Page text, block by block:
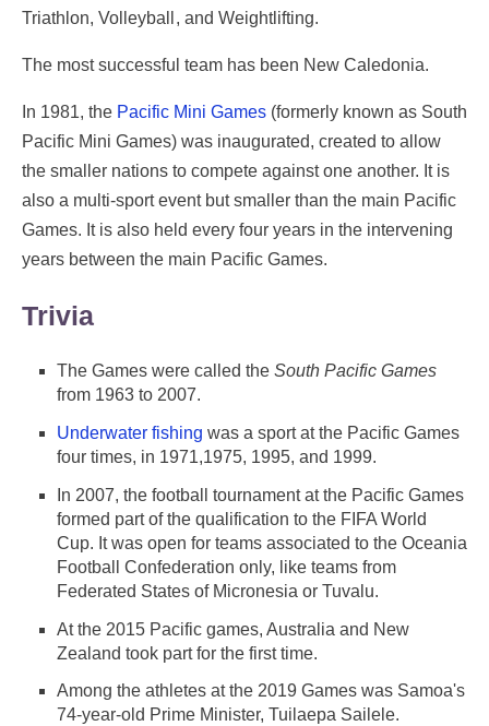
Triathlon, Volleyball , and Weightlifting.
The most successful team has been New Caledonia.
In 1981, the Pacific Mini Games (formerly known as South
Pacific Mini Games) was inaugurated, created to allow
the smaller nations to compete against one another. It is
also a multi-sport event but smaller than the main Pacific
Games. It is also held every four years in the intervening
years between the main Pacific Games.
Trivia
The Games were called the South Pacific Games
from 1963 to 2007.
Underwater fishing was a sport at the Pacific Games
four times, in 1971,1975, 1995, and 1999.
In 2007, the football tournament at the Pacific Games
formed part of the qualification to the FIFA World
Cup. It was open for teams associated to the Oceania
Football Confederation only, like teams from
Federated States of Micronesia or Tuvalu.
At the 2015 Pacific games, Australia and New
Zealand took part for the first time.
Among the athletes at the 2019 Games was Samoa's
74-year-old Prime Minister, Tuilaepa Sailele.